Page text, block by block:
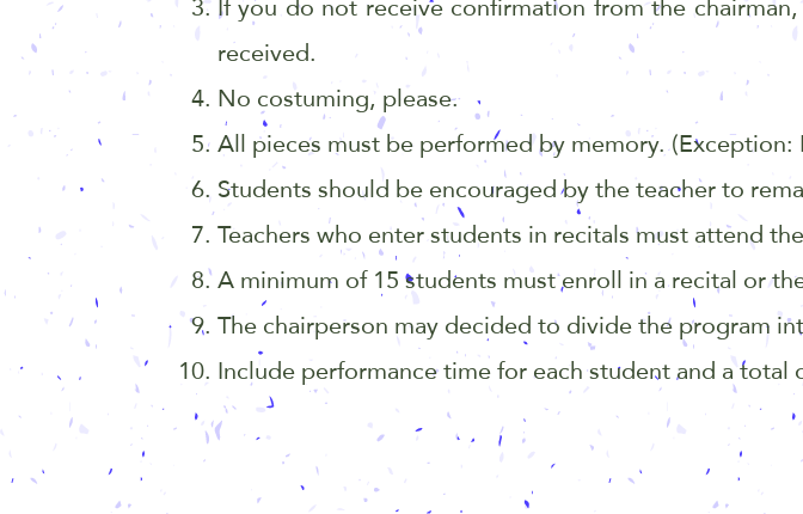
received.
No costuming, please.
All pieces must be performed by memory.
Students should be encouraged by the teacher to
Teachers who enter students in recitals must attend
A minimum of 15 students must enroll in a recital or
The chairperson may decided to divide the program
Include performance time for each student and a